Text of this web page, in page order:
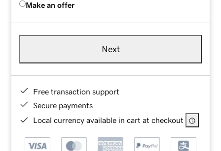
Make an offer
Next
Free transaction support
Secure payments
Local currency available in cart at checkout